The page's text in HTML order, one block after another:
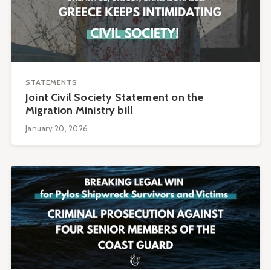
STATEMENTS
Joint Civil Society Statement on the
Migration Ministry bill
January 20, 2026